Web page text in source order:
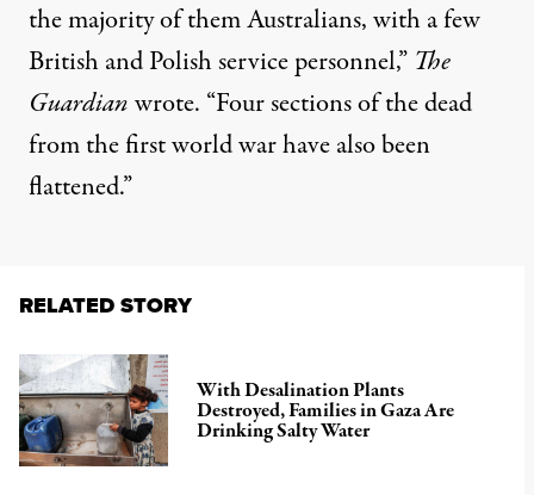
the majority of them Australians, with a few
British and Polish service personnel,” The
Guardianwrote. “Four sections of the dead
from the first world war have also been
flattened.”
RELATED STORY
With Desalination Plants
Destroyed, Families in Gaza Are
Drinking Salty Water